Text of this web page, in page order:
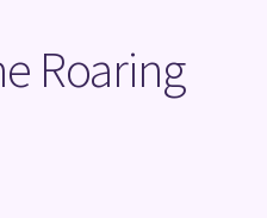
Roaring